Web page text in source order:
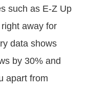
such as E-Z Up
away for
data shows
by 30% and
apart from